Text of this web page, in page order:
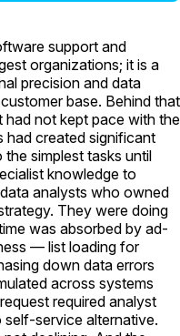
support and
organizations; it is a
precision and data
base. Behind that
not kept pace with the
created significant
simplest tasks until
knowledge to
analysts who owned
They were doing
was absorbed by ad-
— list loading for
down data errors
across systems
required analyst
service alternative.